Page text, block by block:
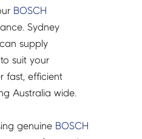
BOSCH
Sydney
supply
suit your
fast, efficient
Australia wide.
genuine BOSCH